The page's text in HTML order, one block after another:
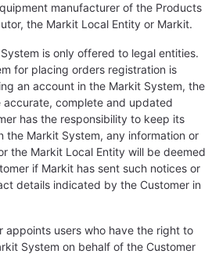
manufacturer of the Products
the Markit Local Entity or Markit.
is only offered to legal entities.
for placing orders registration is
an account in the Markit System, the
accurate, complete and updated
has the responsibility to keep its
the Markit System, any information or
the Markit Local Entity will be deemed
if Markit has sent such notices or
details indicated by the Customer in
appoints users who have the right to
System on behalf of the Customer